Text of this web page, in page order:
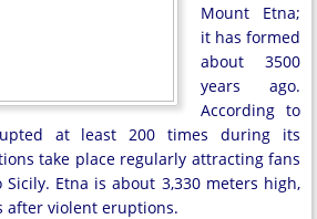
Mount Etna;
it has formed
about 3500
years ago.
According to
at least 200 times during its
take place regularly attracting fans
Etna is about 3,330 meters high,
after violent eruptions.